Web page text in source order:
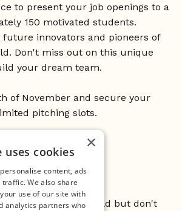
to present your job openings to a
150 motivated students.
innovators and pioneers of
Don't miss out on this unique
your dream team.
of November and secure your
pitching slots.
the startup world but don't
×
uses cookies
content, ads
We also share
use of our site with
analytics partners who